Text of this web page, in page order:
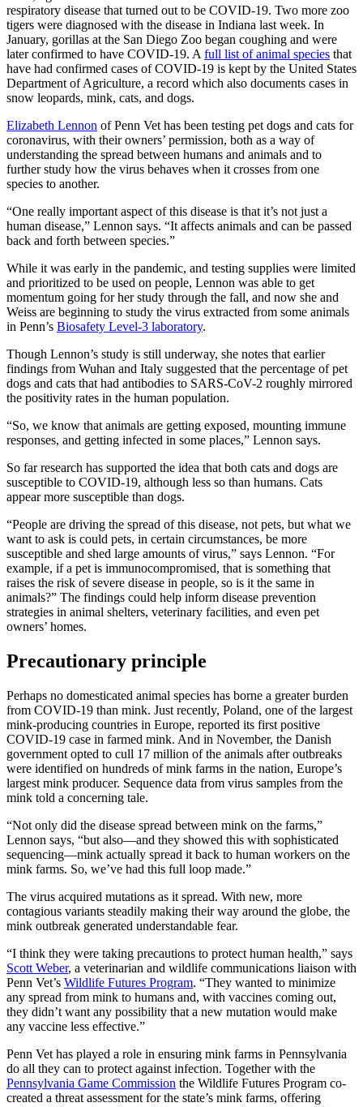
respiratory disease that turned out to be COVID-19. Two more zoo
tigers were diagnosed with the disease in Indiana last week. In
January, gorillas at the San Diego Zoo began coughing and were
later confirmed to have COVID-19. A full list of animal species that
have had confirmed cases of COVID-19 is kept by the United States
Department of Agriculture, a record which also documents cases in
snow leopards, mink, cats, and dogs.
Elizabeth Lennon of Penn Vet has been testing pet dogs and cats for
coronavirus, with their owners’ permission, both as a way of
understanding the spread between humans and animals and to
further study how the virus behaves when it crosses from one
species to another.
“One really important aspect of this disease is that it’s not just a
human disease,” Lennon says. “It affects animals and can be passed
back and forth between species.”
While it was early in the pandemic, and testing supplies were limited
and prioritized to be used on people, Lennon was able to get
momentum going for her study through the fall, and now she and
Weiss are beginning to study the virus extracted from some animals
in Penn’s Biosafety Level-3 laboratory.
Though Lennon’s study is still underway, she notes that earlier
findings from Wuhan and Italy suggested that the percentage of pet
dogs and cats that had antibodies to SARS-CoV-2 roughly mirrored
the positivity rates in the human population.
“So, we know that animals are getting exposed, mounting immune
responses, and getting infected in some places,” Lennon says.
So far research has supported the idea that both cats and dogs are
susceptible to COVID-19, although less so than humans. Cats
appear more susceptible than dogs.
“People are driving the spread of this disease, not pets, but what we
want to ask is could pets, in certain circumstances, be more
susceptible and shed large amounts of virus,” says Lennon. “For
example, if a pet is immunocompromised, that is something that
raises the risk of severe disease in people, so is it the same in
animals?” The findings could help inform disease prevention
strategies in animal shelters, veterinary facilities, and even pet
owners’ homes.
Precautionary principle
Perhaps no domesticated animal species has borne a greater burden
from COVID-19 than mink. Just recently, Poland, one of the largest
mink-producing countries in Europe, reported its first positive
COVID-19 case in farmed mink. And in November, the Danish
government opted to cull 17 million of the animals after outbreaks
were identified on hundreds of mink farms in the nation, Europe’s
largest mink producer. Sequence data from virus samples from the
mink told a concerning tale.
“Not only did the disease spread between mink on the farms,”
Lennon says, “but also—and they showed this with sophisticated
sequencing—mink actually spread it back to human workers on the
mink farms. So, we’ve had this full loop made.”
The virus acquired mutations as it spread. With new, more
contagious variants steadily making their way around the globe, the
mink outbreak generated understandable fear.
“I think they were taking precautions to protect human health,” says
Scott Weber, a veterinarian and wildlife communications liaison with
Penn Vet’s Wildlife Futures Program. “They wanted to minimize
any spread from mink to humans and, with vaccines coming out,
they didn’t want any possibility that a new mutation would make
any vaccine less effective.”
Penn Vet has played a role in ensuring mink farms in Pennsylvania
do all they can to protect against infection. Together with the
Pennsylvania Game Commission the Wildlife Futures Program co-
created a threat assessment for the state’s mink farms, offering